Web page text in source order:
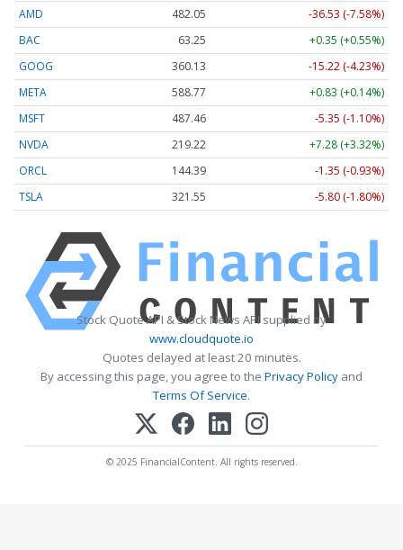
AMD 482.05
-36.53 (-7.58%)
BAC
63.25
+0.35 (+0.55%)
GOOG
360.13
-15.22 (-4.23%)
META
588.77
+0.83 (+0.14%)
MSFT
487.46
-5.35 (-1.10%)
NVDA
219.22
+7.28 (+3.32%)
ORCL
144.39
-1.35 (-0.93%)
TSLA
321.55 -5.80 (-1.80%)
Stock Quote API & Stock News API supplied by
www.cloudquote.io
Quotes delayed at least 20 minutes.
By accessing this page, you agree to the Privacy Policy and
Terms Of Service.
© 2025 FinancialContent. All rights reserved.